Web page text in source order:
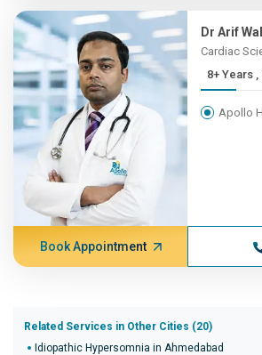
Dr Arif
Cardiac
Apollo
Book Appointment
Related Services in Other Cities (20)
Idiopathic Hypersomnia in Ahmedabad